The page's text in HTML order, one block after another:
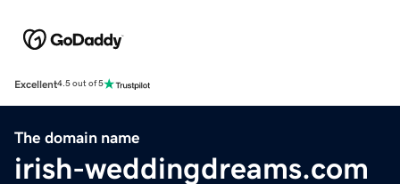
Excellent4.5 out of 5
The domain name
irish-weddingdreams.com